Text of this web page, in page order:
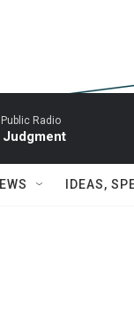
Radio
Judgment
IDEAS,